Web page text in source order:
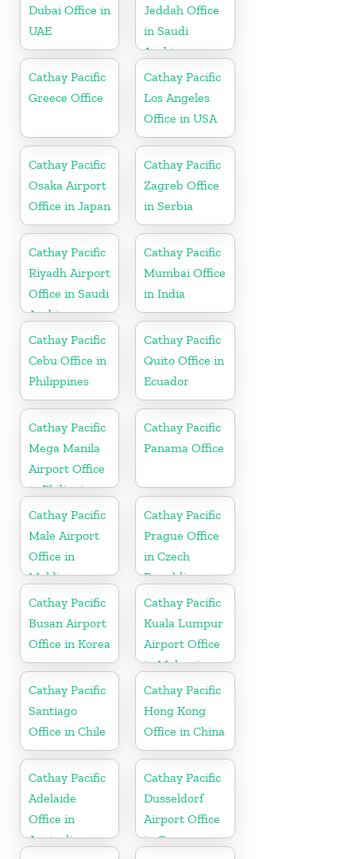
Dubai Office in
UAE
Jeddah Office
in Saudi
Arabia
Cathay Pacific
Greece Office
Cathay Pacific
Los Angeles
Office in USA
Cathay Pacific
Osaka Airport
Office in Japan
Cathay Pacific
Zagreb Office
in Serbia
Cathay Pacific
Riyadh Airport
Office in Saudi
Arabia
Cathay Pacific
Mumbai Office
in India
Cathay Pacific
Cebu Office in
Philippines
Cathay Pacific
Quito Office in
Ecuador
Cathay Pacific
Mega Manila
Airport Office
in Philippines
Cathay Pacific
Panama Office
Cathay Pacific
Male Airport
Office in
Maldives
Cathay Pacific
Prague Office
in Czech
Republic
Cathay Pacific
Busan Airport
Office in Korea
Cathay Pacific
Kuala Lumpur
Airport Office
in Malaysia
Cathay Pacific
Santiago
Office in Chile
Cathay Pacific
Hong Kong
Office in China
Cathay Pacific
Adelaide
Office in
Australia
Cathay Pacific
Dusseldorf
Airport Office
in Germany